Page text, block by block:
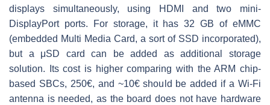
displays simultaneously, using HDMI and two mini-
DisplayPort ports. For storage, it has 32 GB of eMMC
(embedded Multi Media Card, a sort of SSD incorporated),
but a μSD card can be added as additional storage
solution. Its cost is higher comparing with the ARM chip-
based SBCs, 250€, and ~10€ should be added if a Wi-Fi
antenna is needed, as the board does not have hardware